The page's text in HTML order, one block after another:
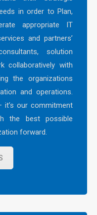
in order to Plan,
appropriate IT
and partners’
solution
collaboratively with
the organizations
and operations.
it’s our commitment
the best possible
forward.